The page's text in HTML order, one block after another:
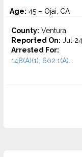
Age: 45 – Ojai, CA
County: Ventura
Reported On: Jul
Arrested For:
148(A)(1), 602.1(A)...